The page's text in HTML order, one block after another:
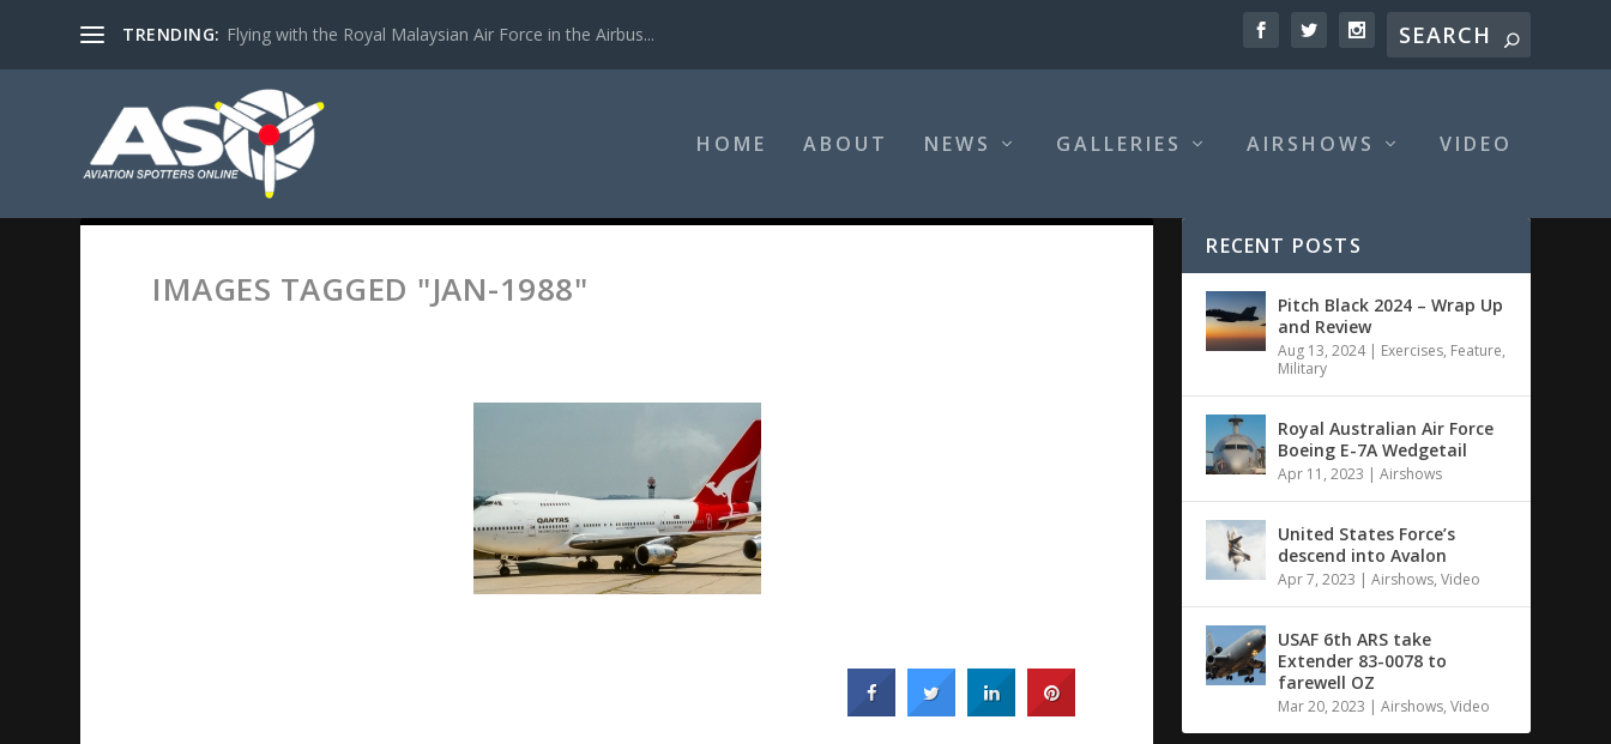
TRENDING: Flying with the Royal Malaysian Air Force in the Airbus...
HOME ABOUT NEWS GALLERIES AIRSHOWS VIDEO
IMAGES TAGGED "JAN-1988"
RECENT POSTS
Pitch Black 2024 – Wrap Up
and Review
Aug 13, 2024| Exercises, Feature,
Military
Royal Australian Air Force
Boeing E-7A Wedgetail
Apr 11, 2023 |Airshows
United States Force’s
descend into Avalon
Apr 7, 2023 |Airshows,Video
USAF 6th ARS take
Extender 83-0078 to
farewell OZ
Mar 20, 2023 |Airshows,Video